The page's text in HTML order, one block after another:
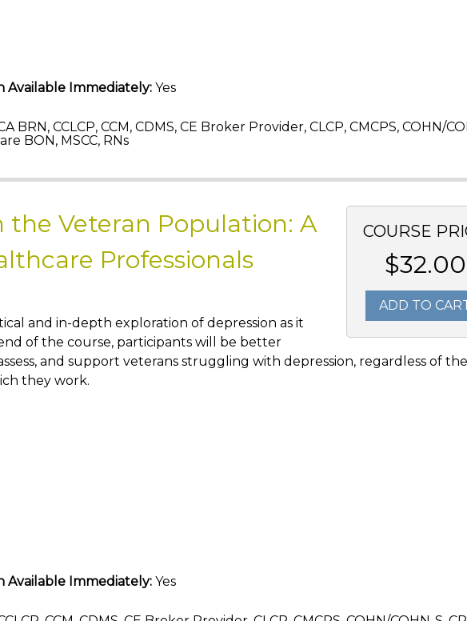
Available Immediately: Yes
BRN, CCLCP, CCM, CDMS, CE Broker Provider, CLCP, CMCPS, COHN/
BON, MSCC, RNs
COURSE
$32.00
ADD TO
the Veteran Population: A
Professionals
and in-depth exploration of depression as it
of the course, participants will be better
and support veterans struggling with depression, regardless of the
they work.
Available Immediately: Yes